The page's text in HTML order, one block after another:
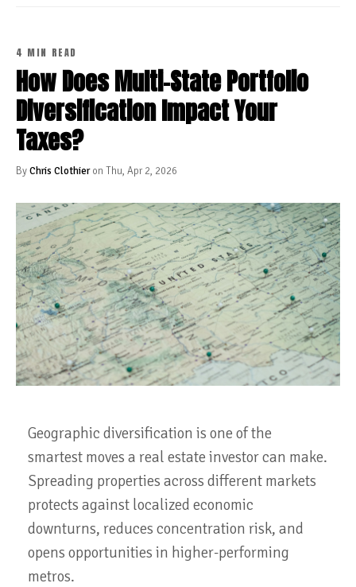
4 MIN READ
How Does Multi-State Portfolio
Diversification Impact Your
Taxes?
ByChris Clothieron Thu, Apr 2, 2026
Geographic diversification is one of the
smartest moves a real estate investor can make.
Spreading properties across different markets
protects against localized economic
downturns, reduces concentration risk, and
opens opportunities in higher-performing
metros.